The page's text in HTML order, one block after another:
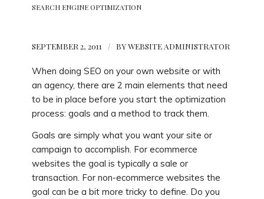
SEARCH ENGINE OPTIMIZATION
SEPTEMBER 2, 2011 / BYWEBSITE ADMINISTRATOR
When doing SEO on your own website or with
an agency, there are 2 main elements that need
to be in place before you start the optimization
process: goals and a method to track them.
Goals are simply what you want your site or
campaign to accomplish. For ecommerce
websites the goal is typically a sale or
transaction. For non-ecommerce websites the
goal can be a bit more tricky to define. Do you